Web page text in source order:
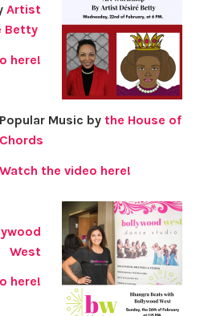
Artist
Betty
here!
Popular Music by the House of
Chords
Watch the video here!
West
here!